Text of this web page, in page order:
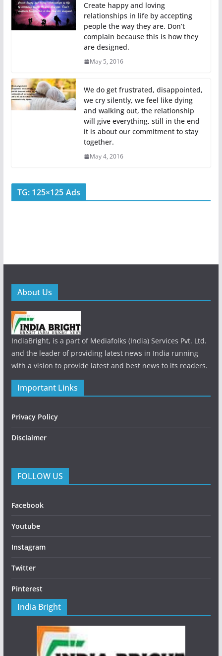
Create happy and loving
relationships in life by accepting
people the way they are. Don’t
complain because this is how they
are designed.
May 5, 2016
We do get frustrated, disappointed,
we cry silently, we feel like dying
and walking out, the relationship
will give everything, still in the end
it is about our commitment to stay
together.
May 4, 2016
TG: 125×125 Ads
About Us
IndiaBright, is a part of Mediafolks (India) Services Pvt. Ltd.
and the leader of providing latest news in India running
with a vision to provide latest and best news to its readers.
Important Links
Privacy Policy
Disclaimer
FOLLOW US
Facebook
Youtube
Instagram
Twitter
Pinterest
India Bright